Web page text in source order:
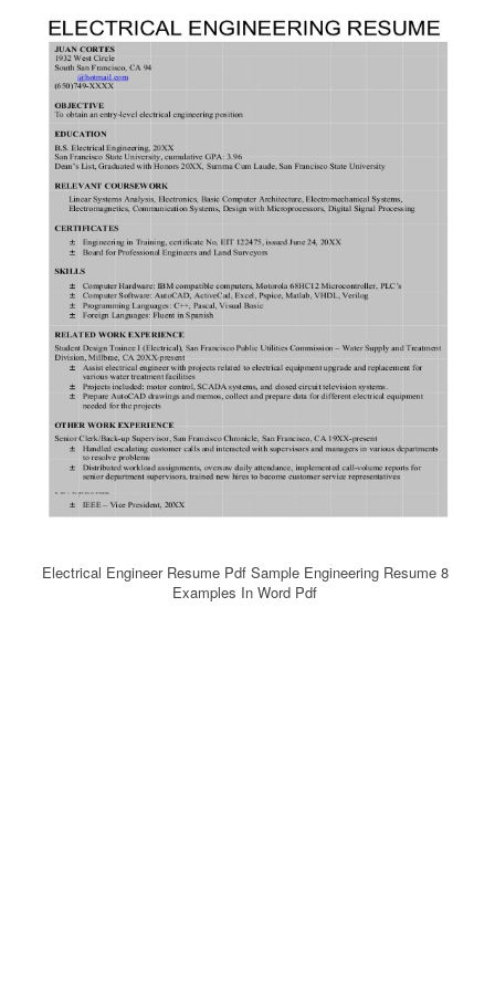
Electrical Engineer Resume Pdf Sample Engineering Resume 8
Examples In Word Pdf